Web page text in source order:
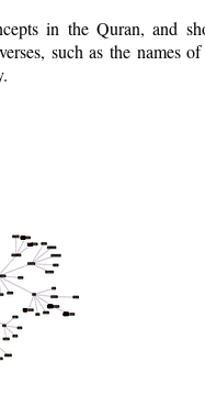
in the Quran, and
such as the names